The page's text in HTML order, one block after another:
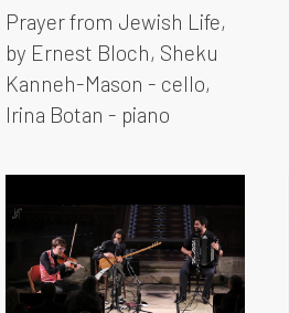
Prayer from Jewish Life,
by Ernest Bloch, Sheku
Kanneh-Mason - cello,
Irina Botan - piano